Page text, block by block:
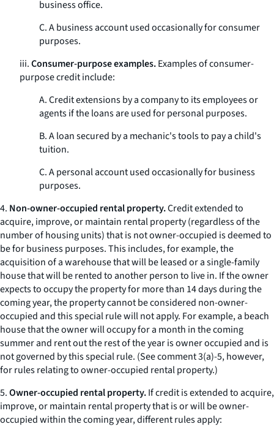
business office.
C. A business account used occasionally for consumer
purposes.
iii.Consumer-purpose examples.Examples of consumer-
purpose credit include:
A. Credit extensions by a company to its employees or
agents if the loans are used for personal purposes.
B. A loan secured by a mechanic's tools to pay a child's
tuition.
C. A personal account used occasionally for business
purposes.
4. Non-owner-occupied rental property.Credit extended to
acquire, improve, or maintain rental property (regardless of the
number of housing units) that is not owner-occupied is deemed to
be for business purposes. This includes, for example, the
acquisition of a warehouse that will be leased or a single-family
house that will be rented to another person to live in. If the owner
expects to occupy the property for more than 14 days during the
coming year, the property cannot be considered non-owner-
occupied and this special rule will not apply. For example, a beach
house that the owner will occupy for a month in the coming
summer and rent out the rest of the year is owner occupied and is
not governed by this special rule. (Seecomment 3(a)-5, however,
for rules relating to owner-occupied rental property.)
5.Owner-occupied rental property.If credit is extended to acquire,
improve, or maintain rental property that is or will be owner-
occupied within the coming year, different rules apply: